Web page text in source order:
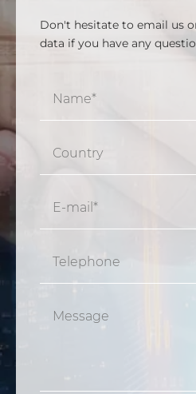
Don't hesitate to email us
data if you have any